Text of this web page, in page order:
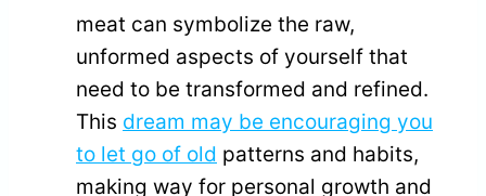
meat can symbolize the raw,
unformed aspects of yourself that
need to be transformed and refined.
This dream may be encouraging you
to let go of old patterns and habits,
making way for personal growth and